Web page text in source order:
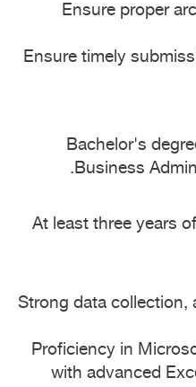
2.14.5. Ensure
2.14.6. Ensure timely
Bachelor's
Business
At least three years
4.1. Strong data
4.2. Proficiency in
with advanced